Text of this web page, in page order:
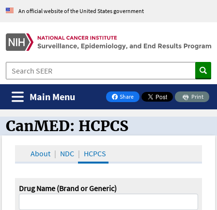
An official website of the United States government
Share
on Facebook
Print
Main Menu
CanMED and the Oncology Toolbox
CanMED: HCPCS
About NDC HCPCS
Drug Name (Brand or Generic)